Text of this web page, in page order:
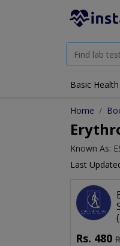
Basic
Home
Known As:
Last
Rs. 480